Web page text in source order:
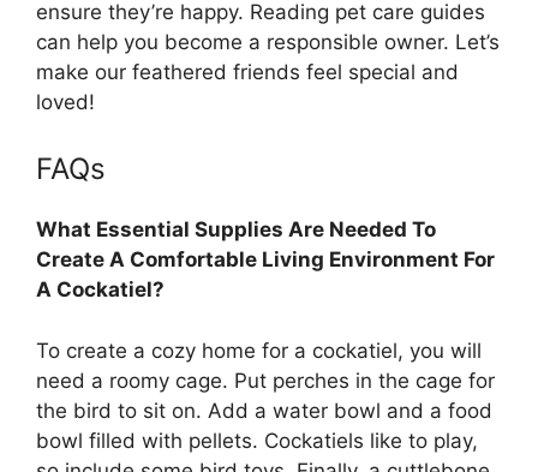
ensure they’re happy. Reading pet care guides
can help you become a responsible owner. Let’s
make our feathered friends feel special and
loved!
FAQs
What Essential Supplies Are Needed To
Create A Comfortable Living Environment For
A Cockatiel?
To create a cozy home for a cockatiel, you will
need a roomy cage. Put perches in the cage for
the bird to sit on. Add a water bowl and a food
bowl filled with pellets. Cockatiels like to play,